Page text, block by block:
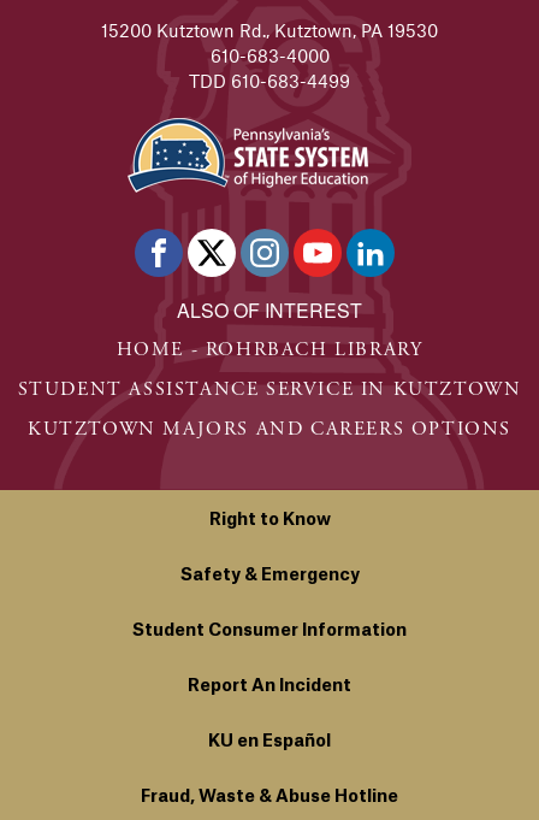
15200 Kutztown Rd., Kutztown, PA 19530
610-683-4000
TDD 610-683-4499
ALSO OF INTEREST
HOME - ROHRBACH LIBRARY
STUDENT ASSISTANCE SERVICE IN KUTZTOWN
KUTZTOWN MAJORS AND CAREERS OPTIONS
Right to Know
Safety & Emergency
Student Consumer Information
Report An Incident
KU en Español
Fraud, Waste & Abuse Hotline